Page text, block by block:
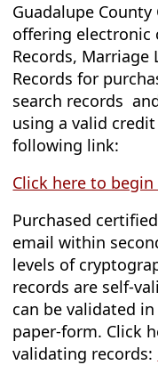
Guadalupe County
offering electronic
Records, Marriage
Records for
search records
using a valid
following link:
Click here to
Purchased
email within
levels of
records are self-
can be validated
paper-form. Click
validating records: